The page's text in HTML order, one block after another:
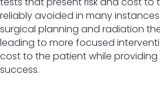
reliably avoided in many
surgical planning and radiation
leading to more focused
cost to the patient while providing
success.